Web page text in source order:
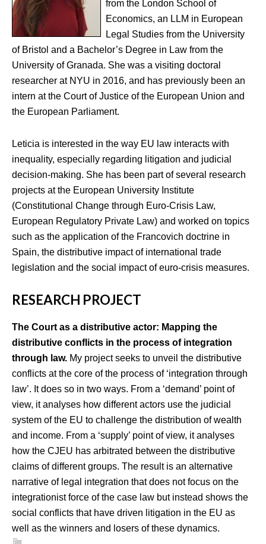
from the London School of
Economics, an LLM in European
Legal Studies from the University
of Bristol and a Bachelor’s Degree in Law from the
University of Granada. She was a visiting doctoral
researcher at NYU in 2016, and has previously been an
intern at the Court of Justice of the European Union and
the European Parliament.
Leticia is interested in the way EU law interacts with
inequality, especially regarding litigation and judicial
decision-making. She has been part of several research
projects at the European University Institute
(Constitutional Change through Euro-Crisis Law,
European Regulatory Private Law) and worked on topics
such as the application of the Francovich doctrine in
Spain, the distributive impact of international trade
legislation and the social impact of euro-crisis measures.
RESEARCH PROJECT
The Court as a distributive actor: Mapping the
distributive conflicts in the process of integration
through law. My project seeks to unveil the distributive
conflicts at the core of the process of ‘integration through
law’. It does so in two ways. From a ‘demand’ point of
view, it analyses how different actors use the judicial
system of the EU to challenge the distribution of wealth
and income. From a ‘supply’ point of view, it analyses
how the CJEU has arbitrated between the distributive
claims of different groups. The result is an alternative
narrative of legal integration that does not focus on the
integrationist force of the case law but instead shows the
social conflicts that have driven litigation in the EU as
well as the winners and losers of these dynamics.